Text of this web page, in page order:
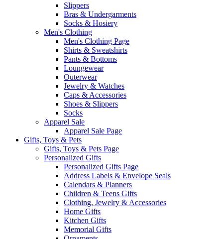
Slippers
Bras & Undergarments
Socks & Hosiery
Men's Clothing
Men's Clothing Page
Shirts & Sweatshirts
Pants & Bottoms
Loungewear
Outerwear
Jewelry & Watches
Caps & Accessories
Shoes & Slippers
Socks
Apparel Sale
Apparel Sale Page
Gifts, Toys & Pets
Gifts, Toys & Pets Page
Personalized Gifts
Personalized Gifts Page
Address Labels & Envelope Seals
Calendars & Planners
Children & Teens Gifts
Clothing, Jewelry & Accessories
Home Gifts
Kitchen Gifts
Memorial Gifts